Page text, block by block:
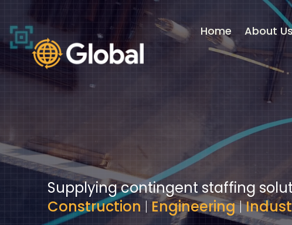
Home About
Player
Supplying contingent staffing
Construction | Engineering|